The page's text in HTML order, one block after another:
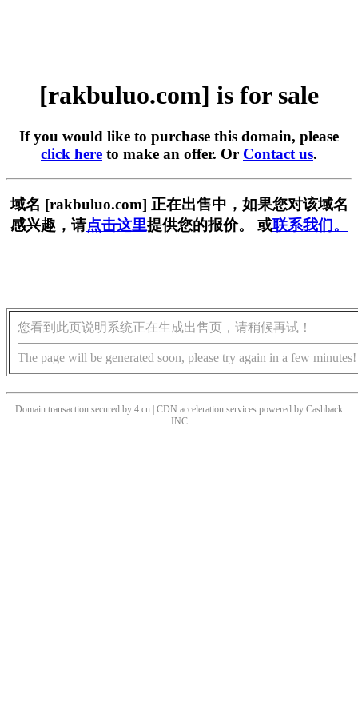
[rakbuluo.com] is for sale
If you would like to purchase this domain, please
click here to make an offer. Or Contact us.
域名 [rakbuluo.com] 正在出售中，如果您对该域名
感兴趣，请点击这里提供您的报价。 或联系我们。
您看到此页说明系统正在生成出售页，请稍候再试！
The page will be generated soon, please try again in a few minutes!
Domain transaction secured by 4.cn | CDN acceleration services powered by Cashback
INC